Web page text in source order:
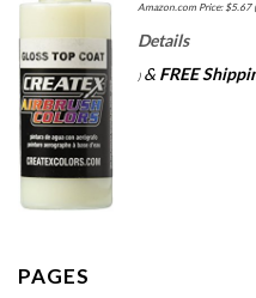
Amazon.com Price:$5.67
Details
) & FREE
PAGES